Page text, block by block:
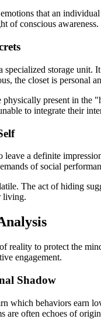
that an
of conscious awareness.
specialized storage unit.
the closet is personal
present in
to integrate their
a definite
of social
The act of hiding
living.
reality to protect the
engagement.
Shadow
which behaviors earn
often echoes of